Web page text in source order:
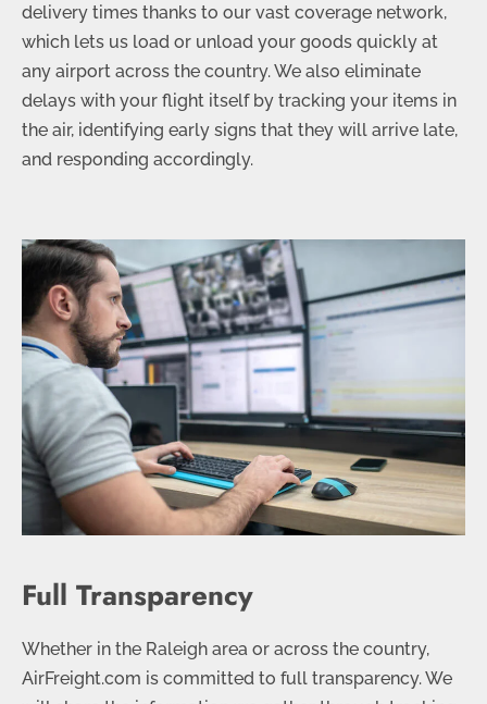
delivery times thanks to our vast coverage network,
which lets us load or unload your goods quickly at
any airport across the country. We also eliminate
delays with your flight itself by tracking your items in
the air, identifying early signs that they will arrive late,
and responding accordingly.
Full Transparency
Whether in the Raleigh area or across the country,
AirFreight.com is committed to full transparency. We